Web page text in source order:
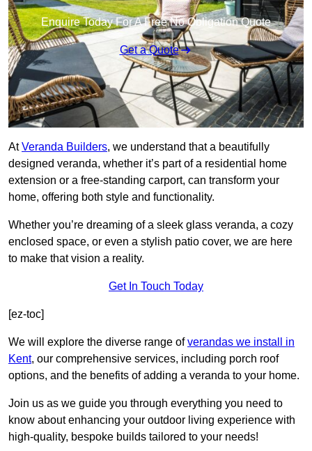
Enquire Today For A Free No Obligation Quote
Get a Quote
AtVeranda Builders, we understand that a beautifully
designed veranda, whether it’s part of a residential home
extension or a free-standing carport, can transform your
home, offering both style and functionality.
Whether you’re dreaming of a sleek glass veranda, a cozy
enclosed space, or even a stylish patio cover, we are here
to make that vision a reality.
Get In Touch Today
[ez-toc]
We will explore the diverse range ofverandas we install in
Kent, our comprehensive services, including porch roof
options, and the benefits of adding a veranda to your home.
Join us as we guide you through everything you need to
know about enhancing your outdoor living experience with
high-quality, bespoke builds tailored to your needs!